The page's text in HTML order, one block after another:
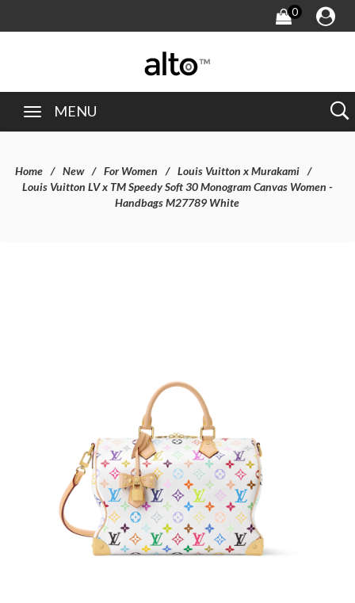
0
MENU
Home New For Women
Louis Vuitton x Murakami
Louis Vuitton LV x TM Speedy Soft 30 Monogram Canvas Women -
Handbags M27789 White